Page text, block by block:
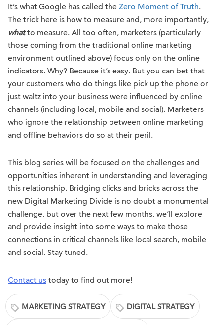
It’s what Google has called the Zero Moment of Truth.
The trick here is how to measure and, more importantly,
whatto measure. All too often, marketers (particularly
those coming from the traditional online marketing
environment outlined above) focus only on the online
indicators. Why? Because it’s easy. But you can bet that
your customers who do things like pick up the phone or
just waltz into your business were influenced by online
channels (including local, mobile and social). Marketers
who ignore the relationship between online marketing
and offline behaviors do so at their peril.
This blog series will be focused on the challenges and
opportunities inherent in understanding and leveraging
this relationship. Bridging clicks and bricks across the
new Digital Marketing Divide is no doubt a monumental
challenge, but over the next few months, we’ll explore
and provide insight into some ways to make those
connections in critical channels like local search, mobile
and social. Stay tuned.
Contact us today to find out more!
MARKETING STRATEGY DIGITAL STRATEGY